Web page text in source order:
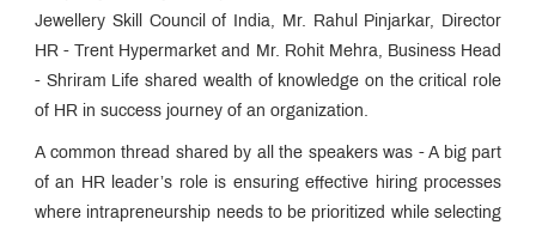
Jewellery Skill Council of India, Mr. Rahul Pinjarkar, Director
HR - Trent Hypermarket and Mr. Rohit Mehra, Business Head
- Shriram Life shared wealth of knowledge on the critical role
of HR in success journey of an organization.
A common thread shared by all the speakers was - A big part
of an HR leader’s role is ensuring effective hiring processes
where intrapreneurship needs to be prioritized while selecting